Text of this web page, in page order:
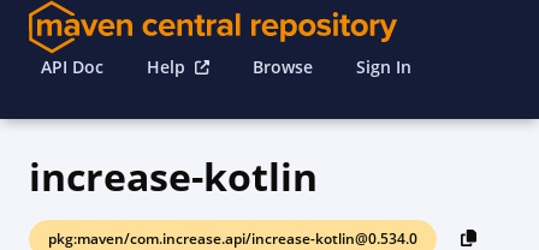
API Doc Help Browse Sign In
increase-kotlin
pkg:maven/com.increase.api/increase-kotlin@0.534.0